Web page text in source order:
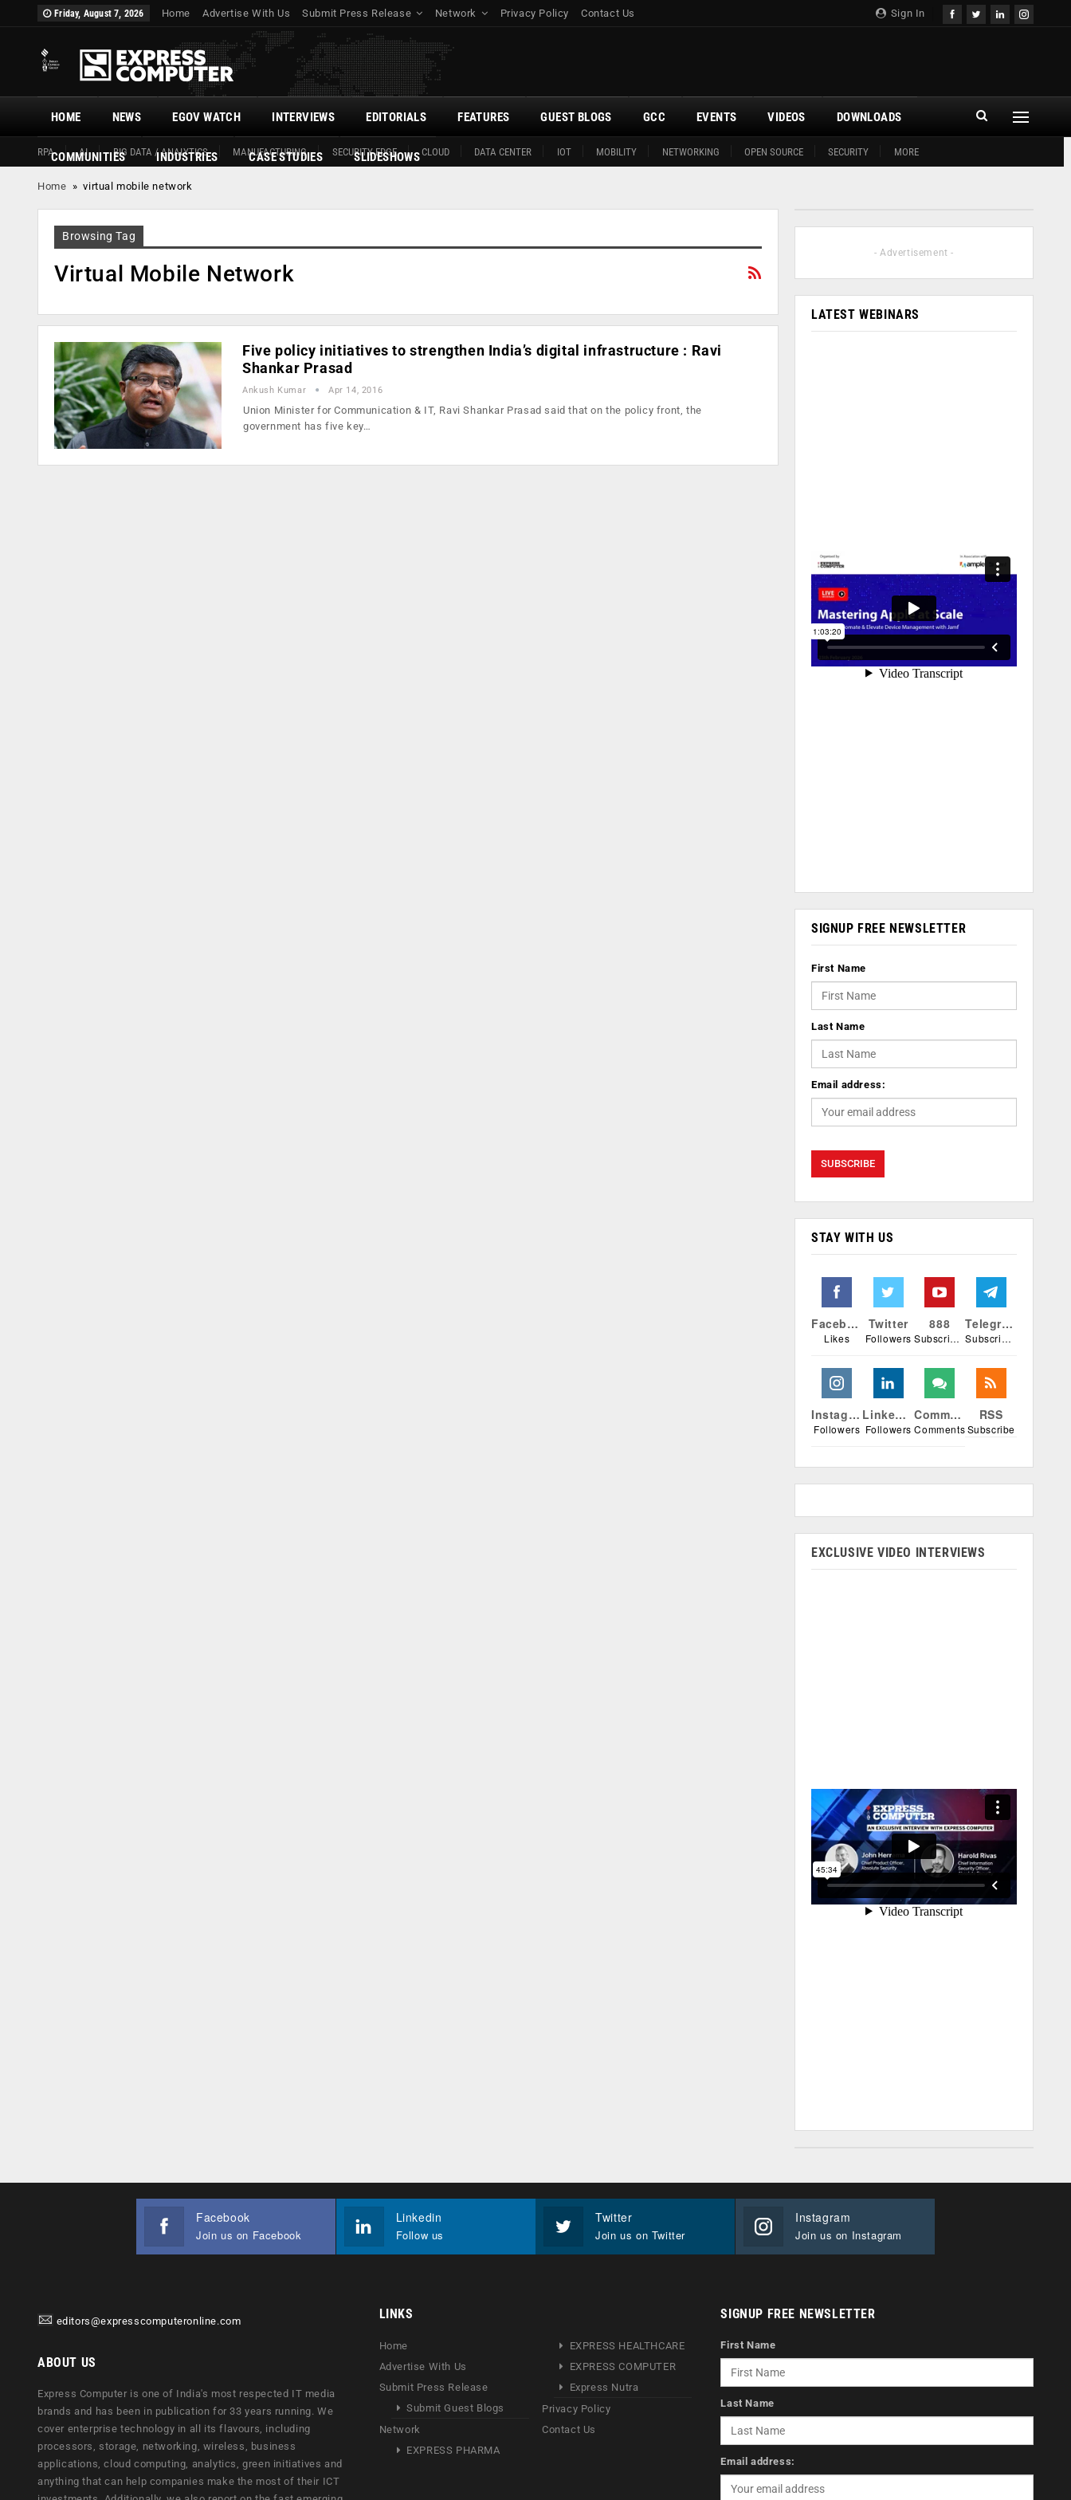
Sign In
Friday, August 7, 2026 Home Advertise With Us Submit Press Release Network Privacy Policy Contact Us
HOME
RPA AI BIG DATA / ANALYTICS MANUFACTURING SECURITY EDGE CLOUD DATA CENTER IOT MOBILITY NETWORKING OPEN SOURCE SECURITY MORE
NEWS EGOV WATCH INTERVIEWS EDITORIALS FEATURES GUEST BLOGS GCC EVENTS VIDEOS DOWNLOADS
COMMUNITIES INDUSTRIES CASE STUDIES SLIDESHOWS
Home »virtual mobile network
Browsing Tag
Virtual Mobile Network
Five policy initiatives to strengthen India’s digital infrastructure : Ravi
Shankar Prasad
Ankush Kumar Apr 14, 2016
Union Minister for Communication & IT, Ravi Shankar Prasad said that on the policy front, the
government has five key…
- Advertisement -
LATEST WEBINARS
SIGNUP FREE NEWSLETTER
First Name
Last Name
Email address:
STAY WITH US
Facebook
Likes
Twitter
Followers
888
Subscribers
Telegram
Subscribers
Instagram
Followers
Linkedin
Followers
Comments
Comments
RSS
Subscribe
EXCLUSIVE VIDEO INTERVIEWS
Facebook
Join us on Facebook
Linkedin
Follow us
Twitter
Join us on Twitter
Instagram
Join us on Instagram
editors@expresscomputeronline.com
ABOUT US
Express Computer is one of India's most respected IT media
brands and has been in publication for 33 years running. We
cover enterprise technology in all its flavours, including
processors, storage, networking, wireless, business
applications, cloud computing, analytics, green initiatives and
anything that can help companies make the most of their ICT
LINKS
Home
Advertise With Us
Submit Press Release
Submit Guest Blogs
Network
EXPRESS PHARMA
EXPRESS HEALTHCARE
EXPRESS COMPUTER
Express Nutra
Privacy Policy
Contact Us
SIGNUP FREE NEWSLETTER
First Name
Last Name
Email address: